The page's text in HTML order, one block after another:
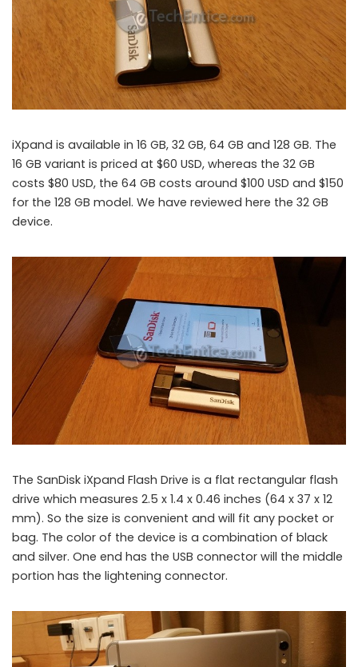
iXpand is available in 16 GB, 32 GB, 64 GB and 128 GB. The
16 GB variant is priced at $60 USD, whereas the 32 GB
costs $80 USD, the 64 GB costs around $100 USD and $150
for the 128 GB model. We have reviewed here the 32 GB
device.
The SanDisk iXpand Flash Drive is a flat rectangular flash
drive which measures 2.5 x 1.4 x 0.46 inches (64 x 37 x 12
mm). So the size is convenient and will fit any pocket or
bag. The color of the device is a combination of black
and silver. One end has the USB connector will the middle
portion has the lightening connector.